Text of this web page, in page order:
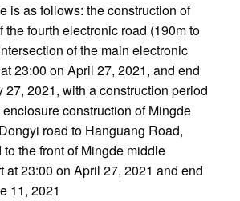
is as follows: the construction of
the fourth electronic road (190m to
of the main electronic
23:00 on April 27, 2021, and end
27, 2021, with a construction period
construction of Mingde
road to Hanguang Road,
the front of Mingde middle
at 23:00 on April 27, 2021 and end
11, 2021